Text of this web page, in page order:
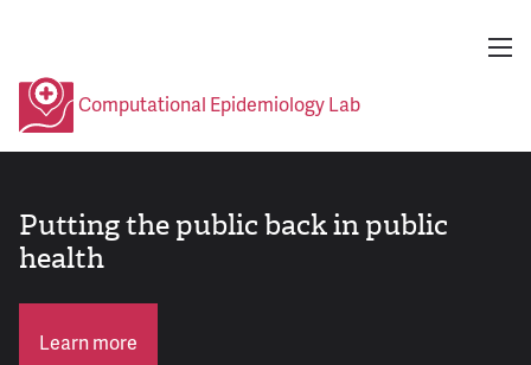
Computational Epidemiology Lab
Putting the public back in public
health
Learn more